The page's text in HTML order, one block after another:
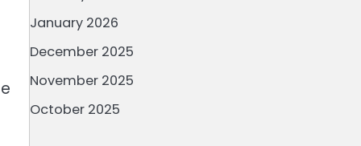
January 2026
December 2025
November 2025
October 2025